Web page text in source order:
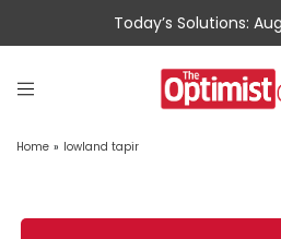
Today’s Solutions:
Home » lowland tapir